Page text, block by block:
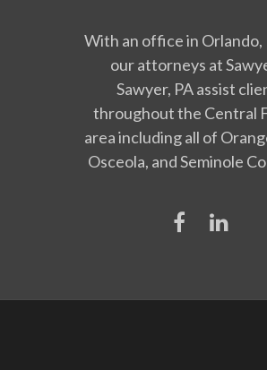
With an office in Orlando,
our attorneys at
Sawyer, PA assist
throughout the Central
area including all of
Osceola, and Seminole